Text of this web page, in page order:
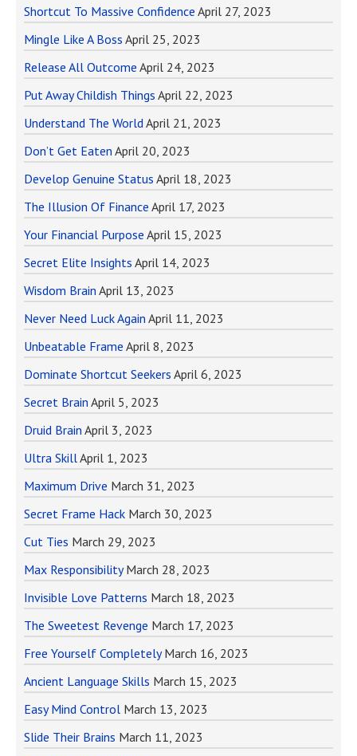
Shortcut To Massive Confidence April 27, 2023
Mingle Like A Boss April 25, 2023
Release All Outcome April 24, 2023
Put Away Childish Things April 22, 2023
Understand The WorldApril 21, 2023
Don’t Get Eaten April 20, 2023
Develop Genuine Status April 18, 2023
The Illusion Of Finance April 17, 2023
Your Financial Purpose April 15, 2023
Secret Elite Insights April 14, 2023
Wisdom Brain April 13, 2023
Never Need Luck Again April 11, 2023
Unbeatable Frame April 8, 2023
Dominate Shortcut Seekers April 6, 2023
Secret Brain April 5, 2023
Druid Brain April 3, 2023
Ultra SkillApril 1, 2023
Maximum Drive March 31, 2023
Secret Frame Hack March 30, 2023
Cut Ties March 29, 2023
Max Responsibility March 28, 2023
Invisible Love Patterns March 18, 2023
The Sweetest Revenge March 17, 2023
Free Yourself Completely March 16, 2023
Ancient Language Skills March 15, 2023
Easy Mind Control March 13, 2023
Slide Their Brains March 11, 2023